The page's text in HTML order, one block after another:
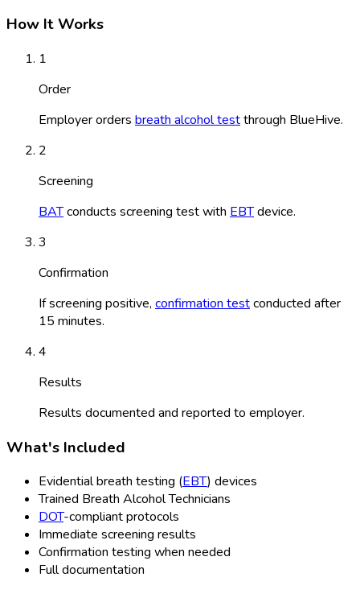
How It Works
1
Order
Employer orders breath alcohol testthrough BlueHive.
2
Screening
BATconducts screening test with EBTdevice.
3
Confirmation
If screening positive, confirmation testconducted after
15 minutes.
4
Results
Results documented and reported to employer.
What's Included
Evidential breath testing (EBT) devices
Trained Breath Alcohol Technicians
DOT-compliant protocols
Immediate screening results
Confirmation testing when needed
Full documentation